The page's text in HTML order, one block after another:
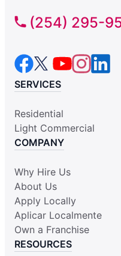
(254) 295-
SERVICES
Residential
Light Commercial
COMPANY
Why Hire Us
About Us
Apply Locally
Aplicar Localmente
Own a Franchise
RESOURCES